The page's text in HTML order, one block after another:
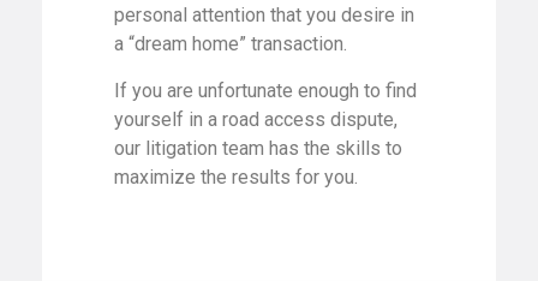
personal attention that you desire in
a “dream home” transaction.
If you are unfortunate enough to find
yourself in a road access dispute,
our litigation team has the skills to
maximize the results for you.